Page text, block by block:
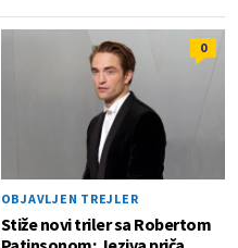
0
OBJAVLJEN TREJLER
Stiže novi triler sa Robertom